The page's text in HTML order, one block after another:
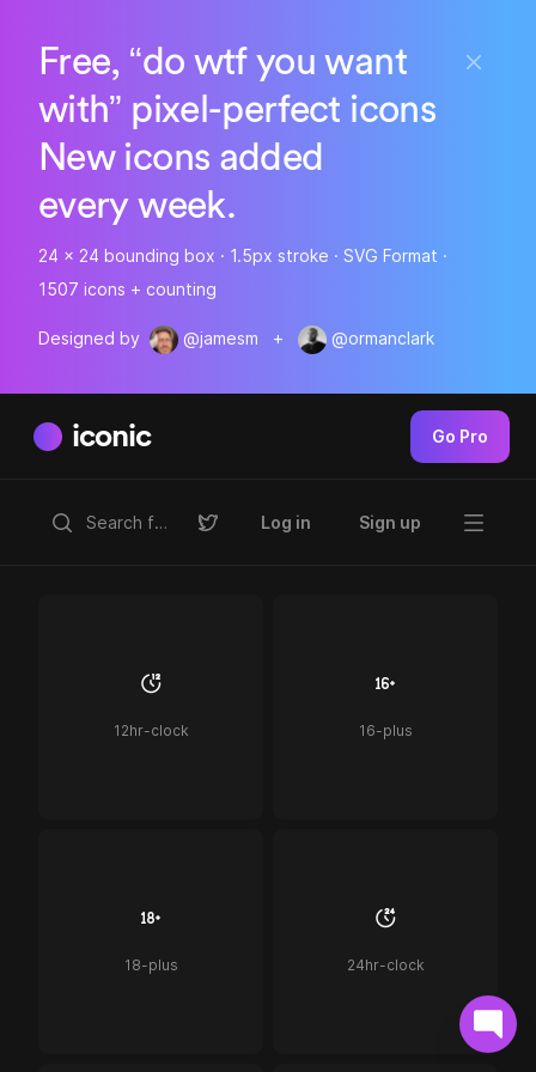
Free, “do wtf you want
with” pixel-perfect icons
New icons added
every week.
24 x 24 bounding box · 1.5px stroke · SVG Format ·
1507 icons + counting
Designed by @jamesm + @ormanclark
iconic Go Pro
Log in Sign up
12hr-clock 16-plus
18-plus 24hr-clock